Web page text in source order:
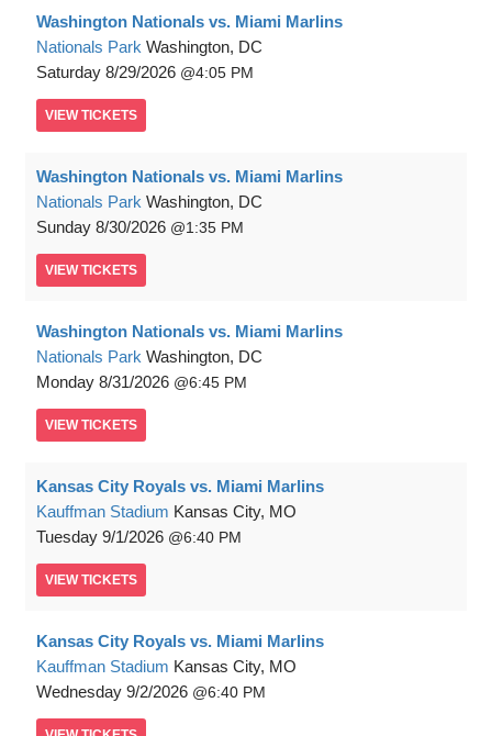
Washington Nationals vs. Miami Marlins
Nationals Park Washington, DC
Saturday 8/29/2026 4:05 PM
VIEW TICKETS
Washington Nationals vs. Miami Marlins
Nationals Park Washington, DC
Sunday 8/30/2026 1:35 PM
VIEW TICKETS
Washington Nationals vs. Miami Marlins
Nationals Park Washington, DC
Monday 8/31/2026 6:45 PM
VIEW TICKETS
Kansas City Royals vs. Miami Marlins
Kauffman Stadium Kansas City, MO
Tuesday 9/1/2026 6:40 PM
VIEW TICKETS
Kansas City Royals vs. Miami Marlins
Kauffman Stadium Kansas City, MO
Wednesday 9/2/2026 6:40 PM